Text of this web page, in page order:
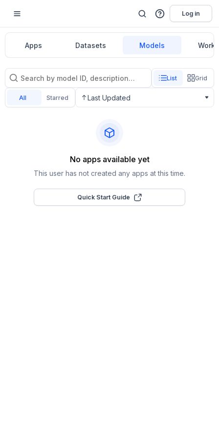
Log in
Apps Datasets Models
List Grid
All Starred Last Updated
No apps available yet
This user has not created any apps at this time.
Quick Start Guide